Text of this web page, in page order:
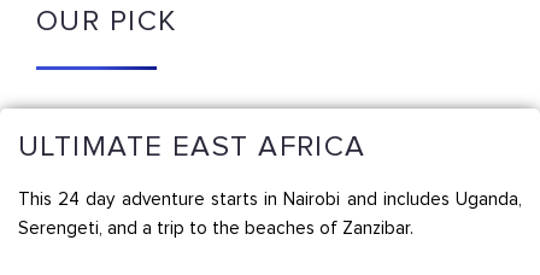
OUR PICK
ULTIMATE EAST AFRICA
This 24 day adventure starts in Nairobi and includes Uganda,
Serengeti, and a trip to the beaches of Zanzibar.